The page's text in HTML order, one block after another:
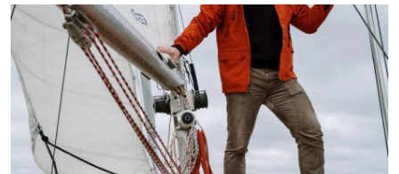
Real Estate
Top 10
How To